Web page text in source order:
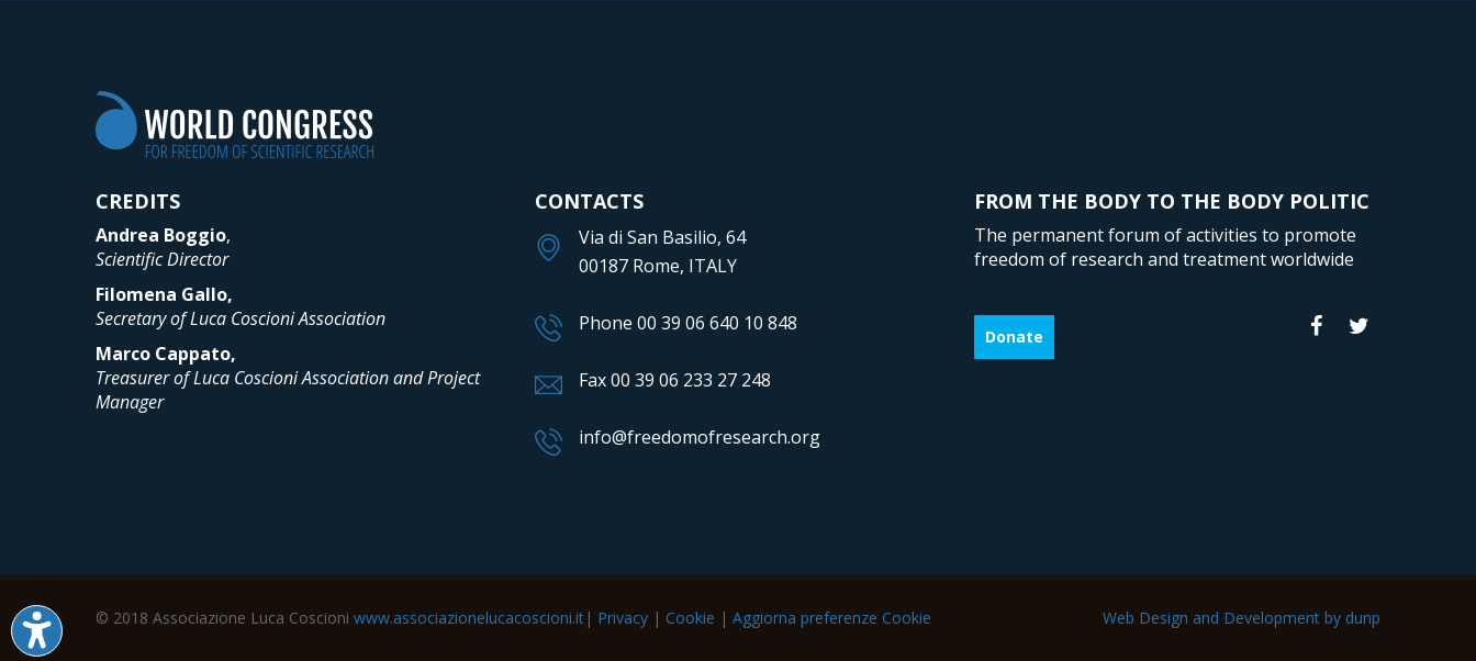
CREDITS
Andrea Boggio,
Scientific Director
Filomena Gallo,
Secretary of Luca Coscioni Association
Marco Cappato,
Treasurer of Luca Coscioni Association and Project
Manager
CONTACTS
Via di San Basilio, 64
00187 Rome, ITALY
Phone 00 39 06 640 10 848
Fax 00 39 06 233 27 248
info@freedomofresearch.org
FROM THE BODY TO THE BODY POLITIC
The permanent forum of activities to promote
freedom of research and treatment worldwide
Donate
© 2018 Associazione Luca Coscioni www.associazionelucacoscioni.it | Privacy | Cookie | Aggiorna preferenze Cookie Web Design and Development by dunp